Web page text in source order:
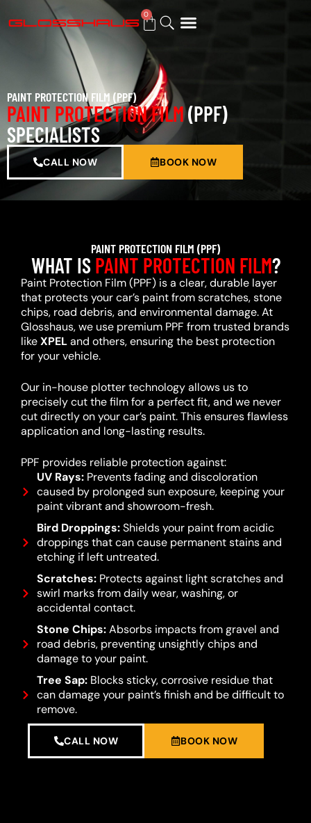
0
PAINT PROTECTION FILM (PPF)
PAINT PROTECTION FILM(PPF)
SPECIALISTS
CALL NOW BOOK NOW
PAINT PROTECTION FILM (PPF)
WHAT ISPAINT PROTECTION FILM?
Paint Protection Film (PPF) is a clear, durable layer
that protects your car’s paint from scratches, stone
chips, road debris, and environmental damage. At
Glosshaus, we use premium PPF from trusted brands
likeXPELand others, ensuring the best protection
for your vehicle.
Our in-house plotter technology allows us to
precisely cut the film for a perfect fit, and we never
cut directly on your car’s paint. This ensures flawless
application and long-lasting results.
PPF provides reliable protection against:
UV Rays:Prevents fading and discoloration
caused by prolonged sun exposure, keeping your
paint vibrant and showroom-fresh.
Bird Droppings:Shields your paint from acidic
droppings that can cause permanent stains and
etching if left untreated.
Scratches:Protects against light scratches and
swirl marks from daily wear, washing, or
accidental contact.
Stone Chips:Absorbs impacts from gravel and
road debris, preventing unsightly chips and
damage to your paint.
Tree Sap:Blocks sticky, corrosive residue that
can damage your paint’s finish and be difficult to
remove.
CALL NOW BOOK NOW